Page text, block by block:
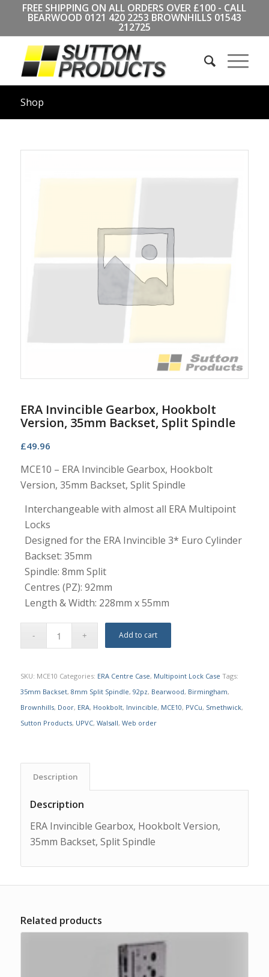
FREE SHIPPING ON ALL ORDERS OVER £100 - CALL
BEARWOOD 0121 420 2253 BROWNHILLS 01543
212725
Shop
ERA Invincible Gearbox, Hookbolt
Version, 35mm Backset, Split Spindle
£49.96
MCE10 – ERA Invincible Gearbox, Hookbolt
Version, 35mm Backset, Split Spindle
Interchangeable with almost all ERA Multipoint
Locks
Designed for the ERA Invincible 3* Euro Cylinder
Backset: 35mm
Spindle: 8mm Split
Centres (PZ): 92mm
Length & Width: 228mm x 55mm
Add to cart
SKU: MCE10 Categories: ERA Centre Case, Multipoint Lock Case Tags:
35mm Backset, 8mm Split Spindle, 92pz, Bearwood, Birmingham,
Brownhills, Door, ERA, Hookbolt, Invincible, MCE10, PVCu, Smethwick,
Sutton Products, UPVC, Walsall, Web order
Description
Description
ERA Invincible Gearbox, Hookbolt Version,
35mm Backset, Split Spindle
Related products